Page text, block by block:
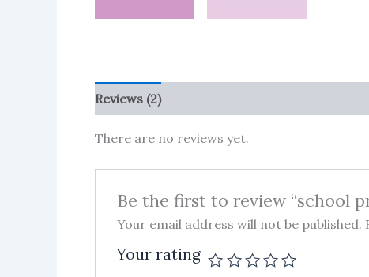
Reviews (2)
There are no reviews yet.
Be the first to review “school
Your email address will not be published.
Your rating